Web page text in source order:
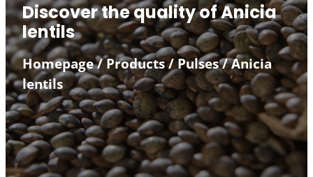
Discover the quality of Anicia
lentils
Homepage/Products/Pulses/Anicia
lentils